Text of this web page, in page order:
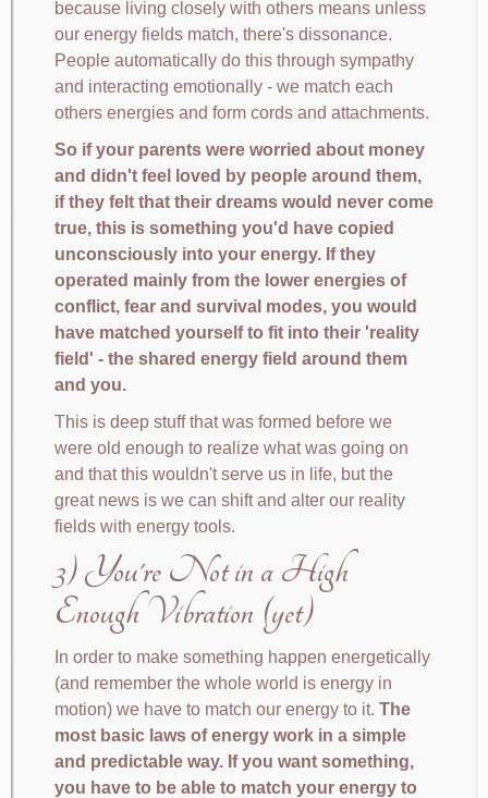
because living closely with others means unless
our energy fields match, there's dissonance.
People automatically do this through sympathy
and interacting emotionally - we match each
others energies and form cords and attachments.
So if your parents were worried about money
and didn't feel loved by people around them,
if they felt that their dreams would never come
true, this is something you'd have copied
unconsciously into your energy. If they
operated mainly from the lower energies of
conflict, fear and survival modes, you would
have matched yourself to fit into their 'reality
field' - the shared energy field around them
and you.
This is deep stuff that was formed before we
were old enough to realize what was going on
and that this wouldn't serve us in life, but the
great news is we can shift and alter our reality
fields with energy tools.
3) You're Not in a High
Enough Vibration (yet)
In order to make something happen energetically
(and remember the whole world is energy in
motion) we have to match our energy to it. The
most basic laws of energy work in a simple
and predictable way. If you want something,
you have to be able to match your energy to